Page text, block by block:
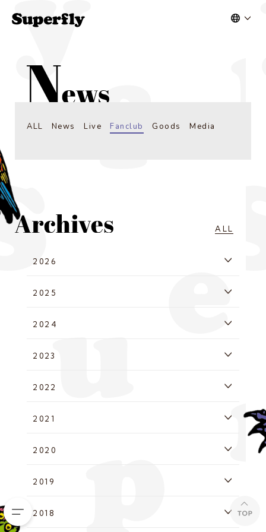
ALL News Live Fanclub Goods Media
ALL
2026
2025
2024
2023
2022
2021
2020
2019
2018